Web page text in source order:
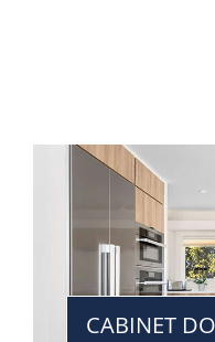
CABINET